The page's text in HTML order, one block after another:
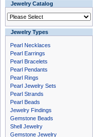
Jewelry Catalog
Jewelry Types
Pearl Necklaces
Pearl Earrings
Pearl Bracelets
Pearl Pendants
Pearl Rings
Pearl Jewelry Sets
Pearl Strands
Pearl Beads
Jewelry Findings
Gemstone Beads
Shell Jewelry
Gemstone Jewelry